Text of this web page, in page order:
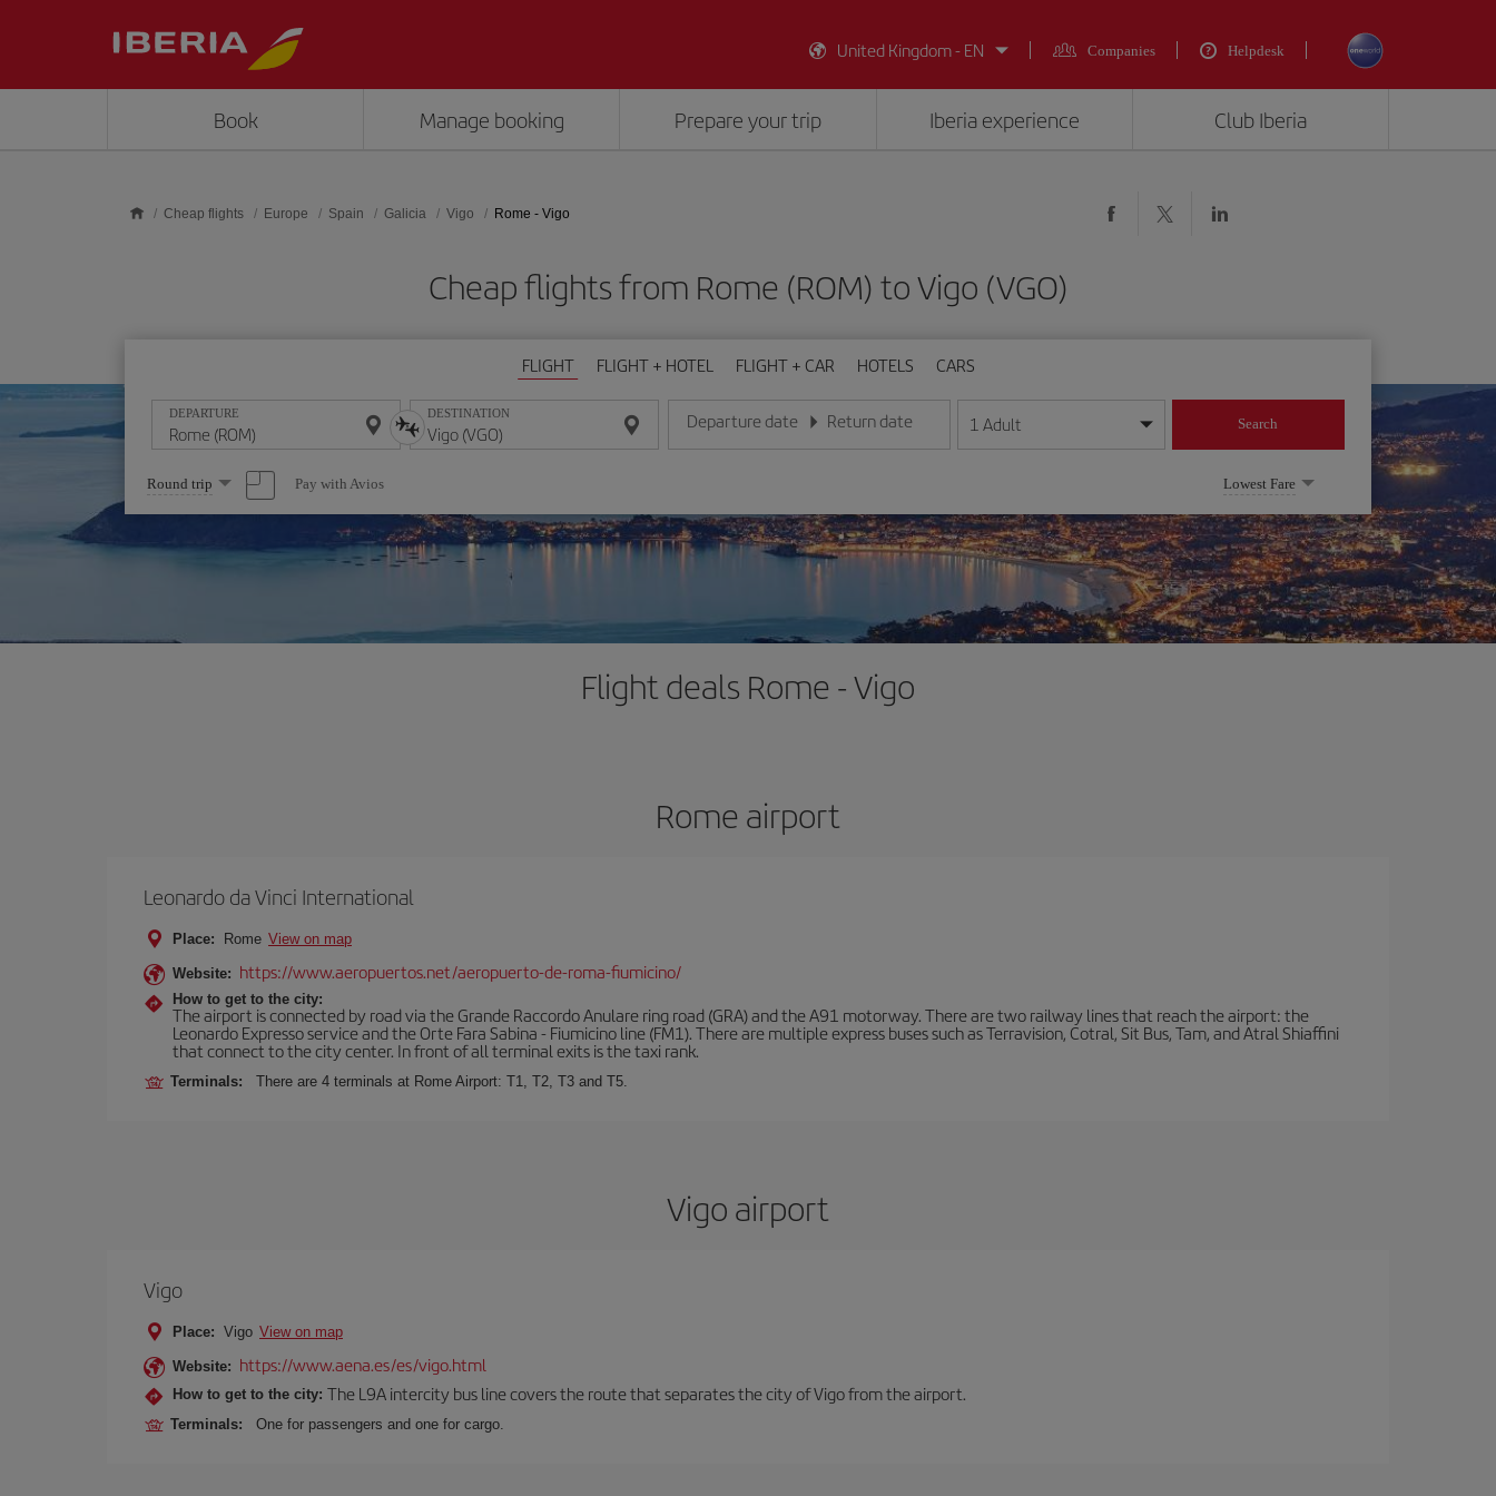
United Kingdom - EN
Companies Helpdesk
Book Manage booking Prepare your trip Iberia experience Club Iberia
Cheap flights Europe Spain Galicia Vigo Rome - Vigo
Cheap flights from Rome (ROM) to Vigo (VGO)
FLIGHT FLIGHT + HOTEL FLIGHT + CAR HOTELS CARS
DEPARTURE DESTINATION Departure date
Enter the date in day/month/year format
Return date
Enter the date in day/month/year format
1 Adult Search
Select
one
option
Round trip Pay with Avios Lowest Fare
Flight deals Rome - Vigo
Rome airport
Leonardo da Vinci International
Place: Rome View on map
Website: https://www.aeropuertos.net/aeropuerto-de-roma-fiumicino/
How to get to the city:
The airport is connected by road via the Grande Raccordo Anulare ring road (GRA) and the A91 motorway. There are two railway lines that reach the airport: the
Leonardo Expresso service and the Orte Fara Sabina - Fiumicino line (FM1). There are multiple express buses such as Terravision, Cotral, Sit Bus, Tam, and Atral Shiaffini
that connect to the city center. In front of all terminal exits is the taxi rank.
Terminals: There are 4 terminals at Rome Airport: T1, T2, T3 and T5.
Vigo airport
Vigo
Place: Vigo View on map
Website: https://www.aena.es/es/vigo.html
How to get to the city: The L9A intercity bus line covers the route that separates the city of Vigo from the airport.
Terminals: One for passengers and one for cargo.